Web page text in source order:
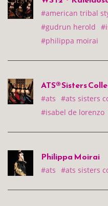
#american tribal
#gudrun herold
#philippa moirai
ATS® Sisters
#ats #ats sisters
#isabel de lorenzo
Philippa Moirai
#ats #ats sisters